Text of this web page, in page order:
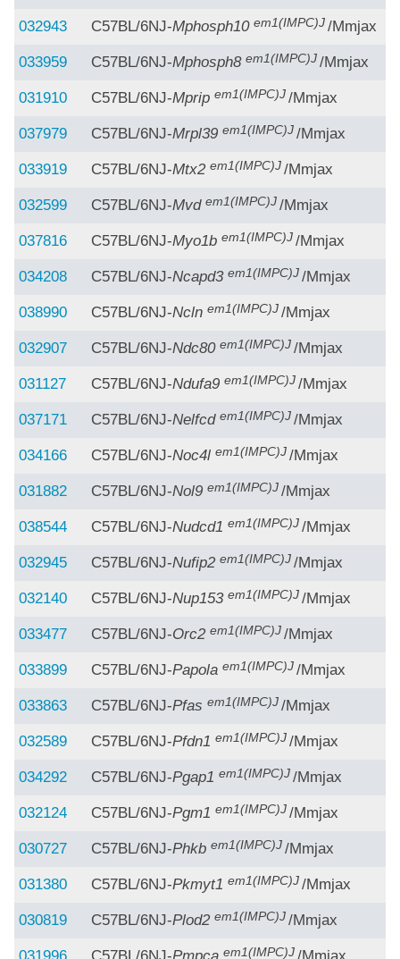
032943 C57BL/6NJ-Mphosph10 em1(IMPC)J/Mmjax
033959 C57BL/6NJ-Mphosph8 em1(IMPC)J/Mmjax
031910 C57BL/6NJ-Mprip em1(IMPC)J/Mmjax
037979 C57BL/6NJ-Mrpl39 em1(IMPC)J/Mmjax
033919 C57BL/6NJ-Mtx2 em1(IMPC)J/Mmjax
032599 C57BL/6NJ-Mvd em1(IMPC)J/Mmjax
037816 C57BL/6NJ-Myo1b em1(IMPC)J/Mmjax
034208 C57BL/6NJ-Ncapd3 em1(IMPC)J/Mmjax
038990 C57BL/6NJ-Ncln em1(IMPC)J/Mmjax
032907 C57BL/6NJ-Ndc80 em1(IMPC)J/Mmjax
031127 C57BL/6NJ-Ndufa9 em1(IMPC)J/Mmjax
037171 C57BL/6NJ-Nelfcd em1(IMPC)J/Mmjax
034166 C57BL/6NJ-Noc4l em1(IMPC)J/Mmjax
031882 C57BL/6NJ-Nol9 em1(IMPC)J/Mmjax
038544 C57BL/6NJ-Nudcd1 em1(IMPC)J/Mmjax
032945 C57BL/6NJ-Nufip2 em1(IMPC)J/Mmjax
032140 C57BL/6NJ-Nup153 em1(IMPC)J/Mmjax
033477 C57BL/6NJ-Orc2 em1(IMPC)J/Mmjax
033899 C57BL/6NJ-Papola em1(IMPC)J/Mmjax
033863 C57BL/6NJ-Pfas em1(IMPC)J/Mmjax
032589 C57BL/6NJ-Pfdn1 em1(IMPC)J/Mmjax
034292 C57BL/6NJ-Pgap1 em1(IMPC)J/Mmjax
032124 C57BL/6NJ-Pgm1 em1(IMPC)J/Mmjax
030727 C57BL/6NJ-Phkb em1(IMPC)J/Mmjax
031380 C57BL/6NJ-Pkmyt1 em1(IMPC)J/Mmjax
030819 C57BL/6NJ-Plod2 em1(IMPC)J/Mmjax
em1(IMPC)J